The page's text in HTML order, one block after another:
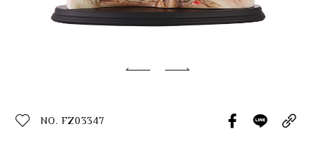
Classic Collection
ecshop@franzcollection.com.tw
NO. FZ03347